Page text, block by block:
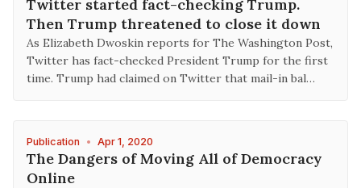
Twitter started fact-checking Trump.
Then Trump threatened to close it down
As Elizabeth Dwoskin reports for The Washington Post,
Twitter has fact-checked President Trump for the first
time. Trump had claimed on Twitter that mail-in bal…
Publication • Apr 1, 2020
The Dangers of Moving All of Democracy
Online